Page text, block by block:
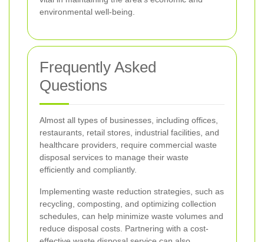
environmental well-being.
Frequently Asked
Questions
Almost all types of businesses, including offices,
restaurants, retail stores, industrial facilities, and
healthcare providers, require commercial waste
disposal services to manage their waste
efficiently and compliantly.
Implementing waste reduction strategies, such as
recycling, composting, and optimizing collection
schedules, can help minimize waste volumes and
reduce disposal costs. Partnering with a cost-